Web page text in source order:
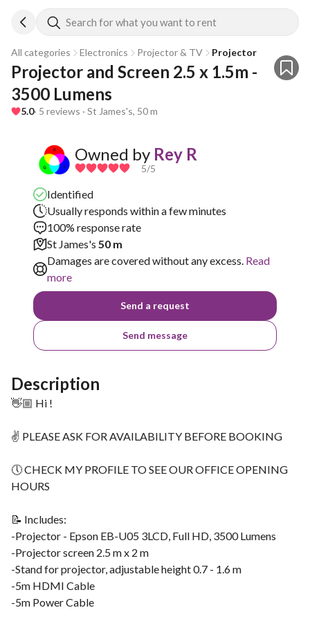
Search for what you want to rent
All categories Electronics Projector & TV Projector
Projector and Screen 2.5 x 1.5m -
3500 Lumens
5.0· 5 reviews · St James's, 50 m
Owned by Rey R
5/5
Identified
Usually responds within a few minutes
100% response rate
St James's 50 m
Damages are covered without any excess. Read
more
Send a request
Send message
Description
👋🏼 Hi !
✌ PLEASE ASK FOR AVAILABILITY BEFORE BOOKING
🕔 CHECK MY PROFILE TO SEE OUR OFFICE OPENING
HOURS
📝 Includes:
-Projector - Epson EB-U05 3LCD, Full HD, 3500 Lumens
-Projector screen 2.5 m x 2 m
-Stand for projector, adjustable height 0.7 - 1.6 m
-5m HDMI Cable
-5m Power Cable